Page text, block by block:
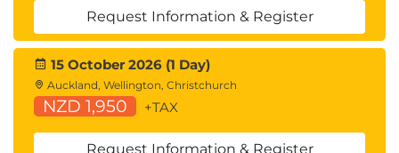
Request Information & Register
15 October 2026 (1 Day)
Auckland, Wellington, Christchurch
NZD 1,950 +TAX
Request Information & Register